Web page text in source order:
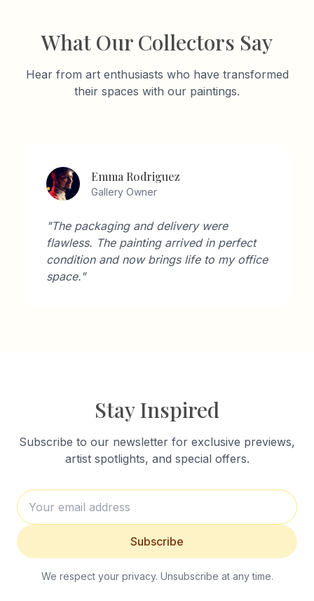
What Our Collectors Say
Hear from art enthusiasts who have transformed
their spaces with our paintings.
Emma Rodriguez
Gallery Owner
"The packaging and delivery were
flawless. The painting arrived in perfect
condition and now brings life to my office
space."
Stay Inspired
Subscribe to our newsletter for exclusive previews,
artist spotlights, and special offers.
Subscribe
We respect your privacy. Unsubscribe at any time.